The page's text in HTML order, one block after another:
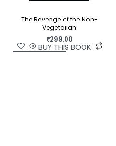
The Revenge of the Non-
Vegetarian
₹299.00
BUY THIS BOOK